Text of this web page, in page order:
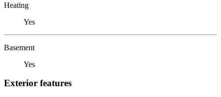
Heating
Yes
Basement
Yes
Exterior features